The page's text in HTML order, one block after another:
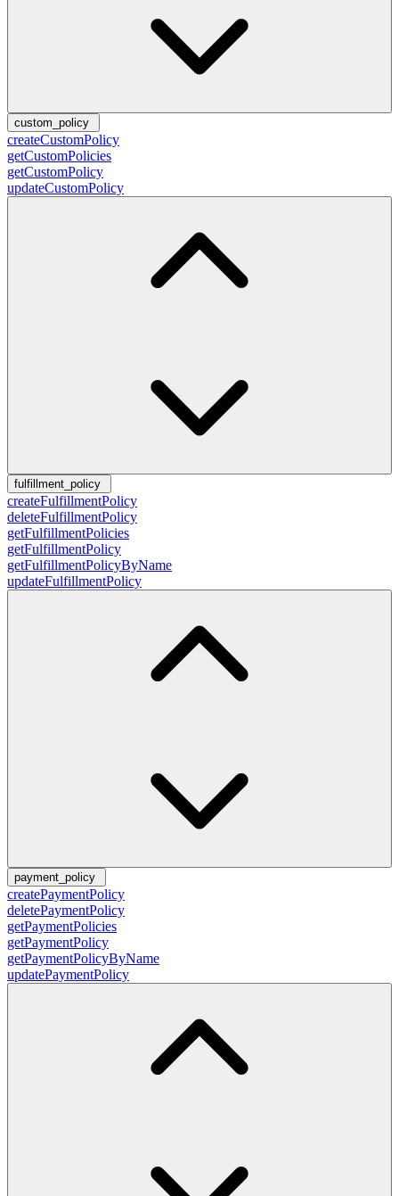
custom_policy
createCustomPolicy
getCustomPolicies
getCustomPolicy
updateCustomPolicy
fulfillment_policy
createFulfillmentPolicy
deleteFulfillmentPolicy
getFulfillmentPolicies
getFulfillmentPolicy
getFulfillmentPolicyByName
updateFulfillmentPolicy
payment_policy
createPaymentPolicy
deletePaymentPolicy
getPaymentPolicies
getPaymentPolicy
getPaymentPolicyByName
updatePaymentPolicy